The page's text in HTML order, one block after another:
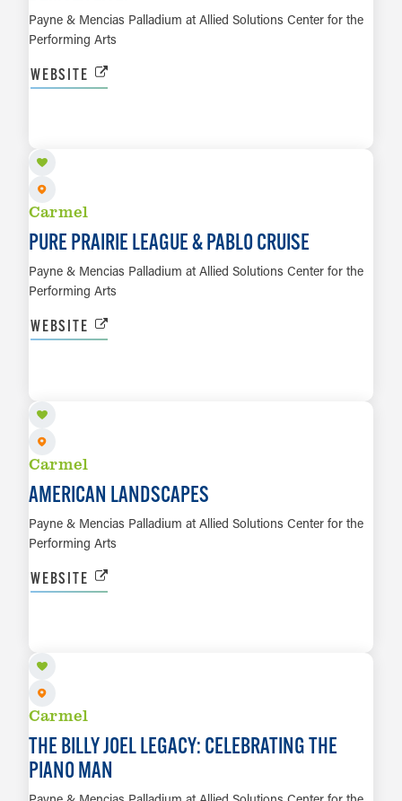
Payne & Mencias Palladium at Allied Solutions Center for the
Performing Arts
WEBSITE
Carmel
PURE PRAIRIE LEAGUE & PABLO CRUISE
Payne & Mencias Palladium at Allied Solutions Center for the
Performing Arts
WEBSITE
Carmel
AMERICAN LANDSCAPES
Payne & Mencias Palladium at Allied Solutions Center for the
Performing Arts
WEBSITE
Carmel
THE BILLY JOEL LEGACY: CELEBRATING THE
PIANO MAN